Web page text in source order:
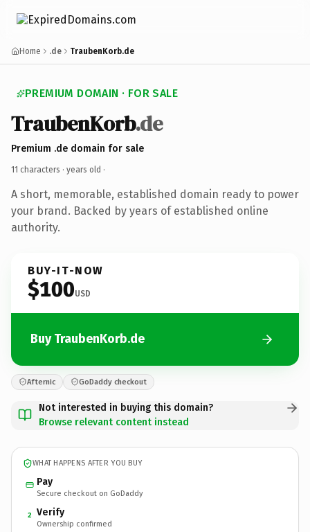
Home .de TraubenKorb.de
PREMIUM DOMAIN · FOR SALE
TraubenKorb.de
Premium .de domain for sale
11 characters · years old ·
A short, memorable, established domain ready to power
your brand. Backed by years of established online
authority.
BUY-IT-NOW
$100USD
Buy TraubenKorb.de
Afternic GoDaddy checkout
Not interested in buying this domain?
Browse relevant content instead
WHAT HAPPENS AFTER YOU BUY
Pay
Secure checkout on GoDaddy
2 Verify
Ownership confirmed